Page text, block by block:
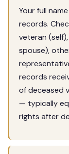
Your full
records.
veteran
spouse),
records
of deceased
— typically
rights after